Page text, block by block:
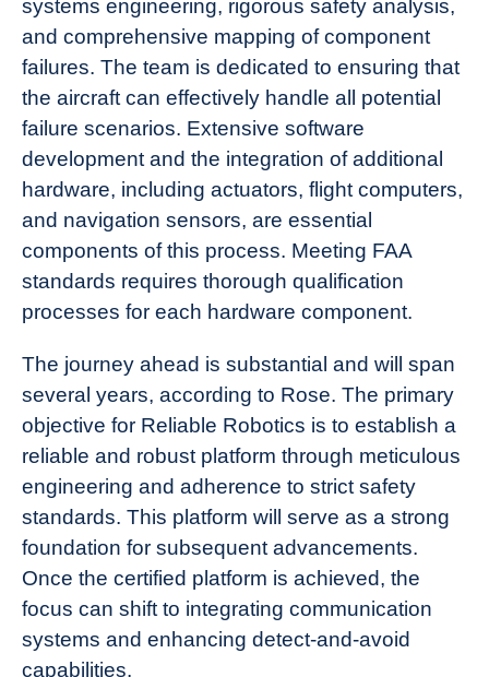
systems engineering, rigorous safety analysis,
and comprehensive mapping of component
failures. The team is dedicated to ensuring that
the aircraft can effectively handle all potential
failure scenarios. Extensive software
development and the integration of additional
hardware, including actuators, flight computers,
and navigation sensors, are essential
components of this process. Meeting FAA
standards requires thorough qualification
processes for each hardware component.
The journey ahead is substantial and will span
several years, according to Rose. The primary
objective for Reliable Robotics is to establish a
reliable and robust platform through meticulous
engineering and adherence to strict safety
standards. This platform will serve as a strong
foundation for subsequent advancements.
Once the certified platform is achieved, the
focus can shift to integrating communication
systems and enhancing detect-and-avoid
capabilities.